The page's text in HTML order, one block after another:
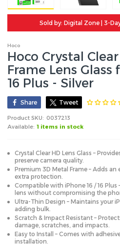
Sold by: Digital Zone | 3-
Hoco
Hoco Crystal
Frame Lens Glass
16 Plus - Silver
Share Tweet
Product SKU: 0037213
Available: 1 items in stock
Crystal Clear HD Lens Glass –
preserve camera quality.
Premium 3D Metal Frame – Adds
extra protection.
Compatible with iPhone 16 / 16
lens without compromising the
Ultra-Thin Design – Maintains your
adding bulk.
Scratch & Impact Resistant –
damage, scratches, and impacts.
Easy to Install – Comes with
installation.